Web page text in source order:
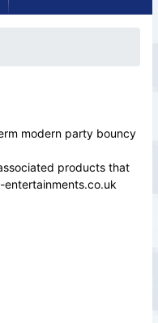
modern party bouncy
products that
entertainments.co.uk